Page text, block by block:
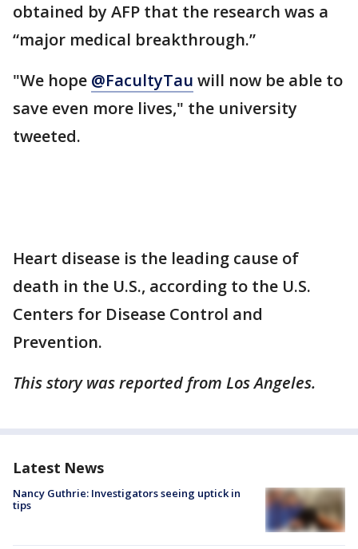
obtained by AFP that the research was a
“major medical breakthrough.”
"We hope @FacultyTau will now be able to
save even more lives," the university
tweeted.
Heart disease is the leading cause of
death in the U.S., according to the U.S.
Centers for Disease Control and
Prevention.
This story was reported from Los Angeles.
Latest News
Nancy Guthrie: Investigators seeing uptick in
tips